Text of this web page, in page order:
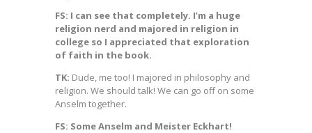
FS: I can see that completely. I’m a huge
religion nerd and majored in religion in
college so I appreciated that exploration
of faith in the book.
TK: Dude, me too! I majored in philosophy and
religion. We should talk! We can go off on some
Anselm together.
FS: Some Anselm and Meister Eckhart!